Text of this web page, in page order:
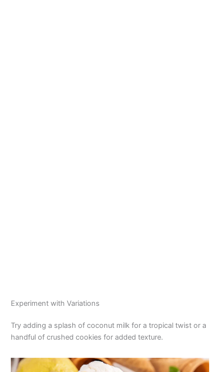
Experiment with Variations
Try adding a splash of coconut milk for a tropical twist or a
handful of crushed cookies for added texture.